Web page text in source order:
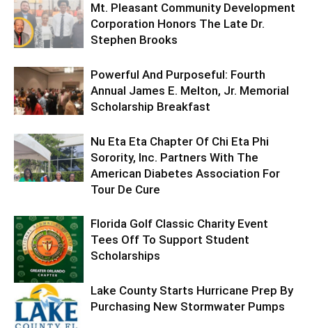
Mt. Pleasant Community Development
Corporation Honors The Late Dr.
Stephen Brooks
Powerful And Purposeful: Fourth
Annual James E. Melton, Jr. Memorial
Scholarship Breakfast
Nu Eta Eta Chapter Of Chi Eta Phi
Sorority, Inc. Partners With The
American Diabetes Association For
Tour De Cure
Florida Golf Classic Charity Event
Tees Off To Support Student
Scholarships
Lake County Starts Hurricane Prep By
Purchasing New Stormwater Pumps